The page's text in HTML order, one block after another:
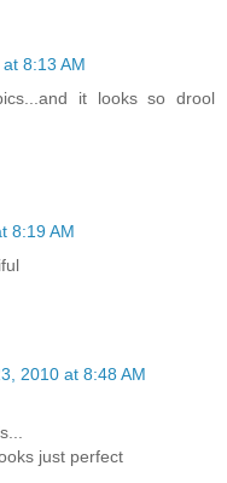
8:13 AM
it looks so drool
8:19 AM
2010 at 8:48 AM
just perfect